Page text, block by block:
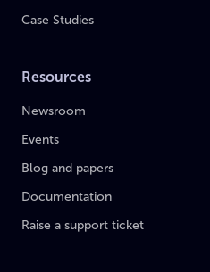
Case Studies
Resources
Newsroom
Events
Blog and papers
Documentation
Raise a support ticket